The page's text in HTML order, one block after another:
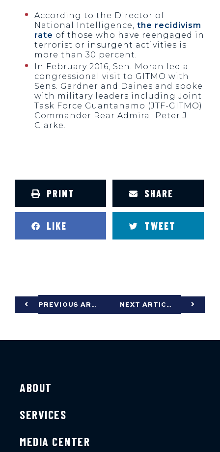
According to the Director of
National Intelligence, the recidivism
rate of those who have reengaged in
terrorist or insurgent activities is
more than 30 percent.
In February 2016, Sen. Moran led a
congressional visit to GITMO with
Sens. Gardner and Daines and spoke
with military leaders including Joint
Task Force Guantanamo (JTF-GITMO)
Commander Rear Admiral Peter J.
Clarke.
PRINT SHARE
LIKE TWEET
PREVIOUS ARTICLE NEXT ARTICLE
ABOUT
SERVICES
MEDIA CENTER